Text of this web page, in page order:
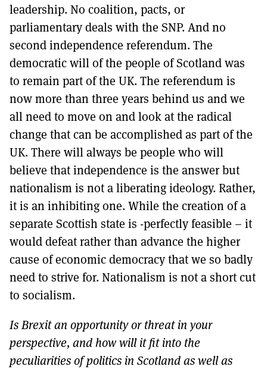
leadership. No coalition, pacts, or
parliamentary deals with the SNP. And no
second independence referendum. The
democratic will of the people of Scotland was
to remain part of the UK. The referendum is
now more than three years behind us and we
all need to move on and look at the radical
change that can be accomplished as part of the
UK. There will always be people who will
believe that independence is the answer but
nationalism is not a liberating ideology. Rather,
it is an inhibiting one. While the creation of a
separate Scottish state is -perfectly feasible – it
would defeat rather than advance the higher
cause of economic democracy that we so badly
need to strive for. Nationalism is not a short cut
to socialism.
Is Brexit an opportunity or threat in your
perspective, and how will it fit into the
peculiarities of politics in Scotland as well as